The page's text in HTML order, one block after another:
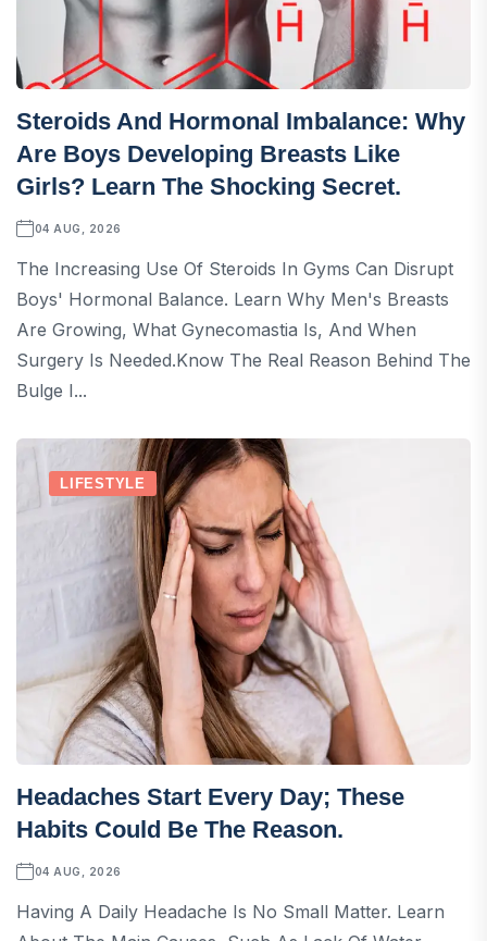
Steroids And Hormonal Imbalance: Why
Are Boys Developing Breasts Like
Girls? Learn The Shocking Secret.
04 AUG, 2026
The Increasing Use Of Steroids In Gyms Can Disrupt
Boys' Hormonal Balance. Learn Why Men's Breasts
Are Growing, What Gynecomastia Is, And When
Surgery Is Needed.Know The Real Reason Behind The
Bulge I...
LIFESTYLE
Headaches Start Every Day; These
Habits Could Be The Reason.
04 AUG, 2026
Having A Daily Headache Is No Small Matter. Learn